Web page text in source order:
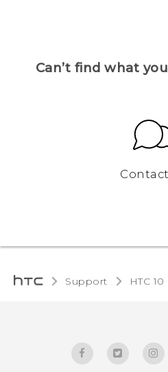
Can’t find what
Support HTC 10‎